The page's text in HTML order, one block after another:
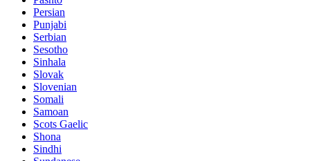
Persian
Punjabi
Serbian
Sesotho
Sinhala
Slovak
Slovenian
Somali
Samoan
Scots Gaelic
Shona
Sindhi